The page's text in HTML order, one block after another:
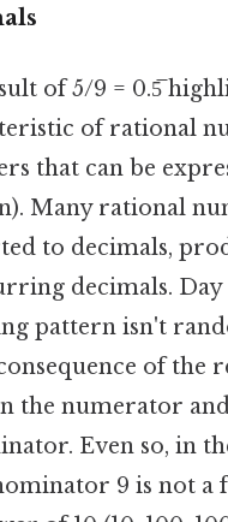
of 5/9 = 0.5̅
of rational
that can be
Many rational
to decimals,
decimals. Day
pattern isn't
of the
the numerator
Even so, in
9 is not a